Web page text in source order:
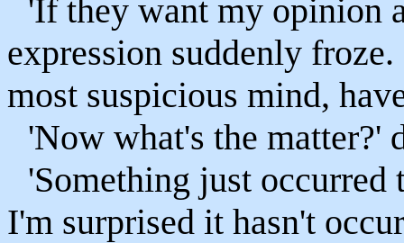
'If they want my opinion
expression suddenly
most suspicious mind,
'Now what's the matter?'
'Something just
I'm surprised it hasn't